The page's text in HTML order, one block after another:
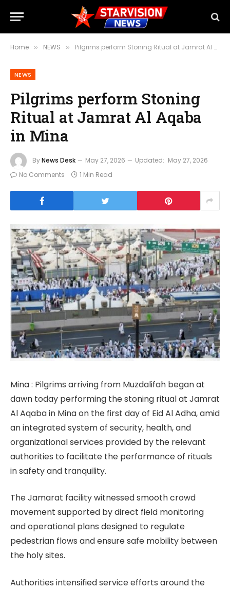
Home » NEWS » Pilgrims perform Stoning Ritual at Jamrat Al Aqaba in Mina
NEWS
Pilgrims perform Stoning
Ritual at Jamrat Al Aqaba
in Mina
ByNews Desk May 27, 2026 Updated: May 27, 2026
No Comments
1 Min Read
Mina : Pilgrims arriving from Muzdalifah began at
dawn today performing the stoning ritual at Jamrat
Al Aqaba in Mina on the first day of Eid Al Adha, amid
an integrated system of security, health, and
organizational services provided by the relevant
authorities to facilitate the performance of rituals
in safety and tranquility.
The Jamarat facility witnessed smooth crowd
movement supported by direct field monitoring
and operational plans designed to regulate
pedestrian flows and ensure safe mobility between
the holy sites.
Authorities intensified service efforts around the